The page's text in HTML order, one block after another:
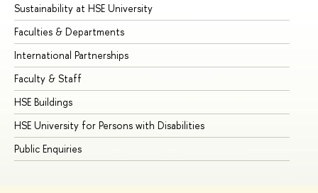
Sustainability at HSE University
Faculties & Departments
International Partnerships
Faculty & Staff
HSE Buildings
HSE University for Persons with Disabilities
Public Enquiries